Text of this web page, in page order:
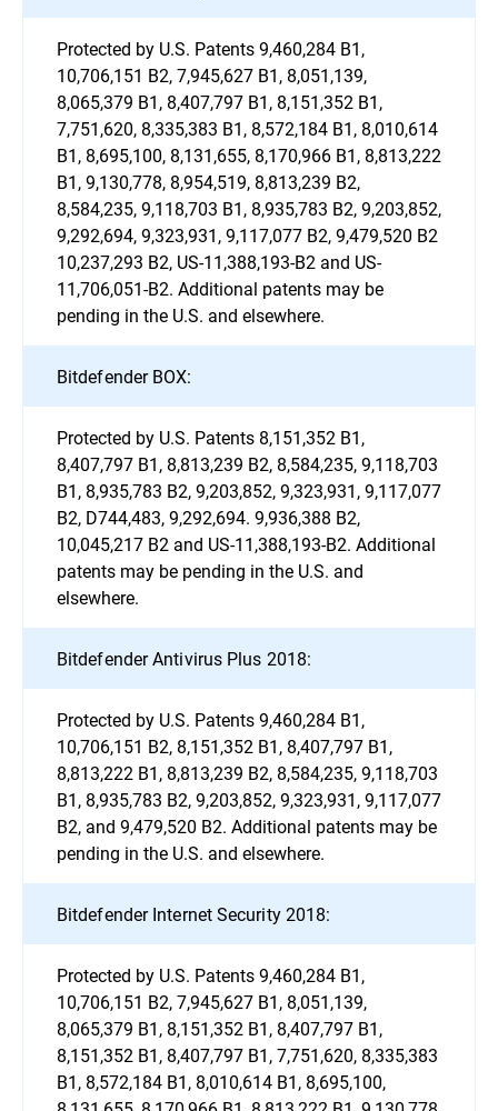
Protected by U.S. Patents 9,460,284 B1,
10,706,151 B2, 7,945,627 B1, 8,051,139,
8,065,379 B1, 8,407,797 B1, 8,151,352 B1,
7,751,620, 8,335,383 B1, 8,572,184 B1, 8,010,614
B1, 8,695,100, 8,131,655, 8,170,966 B1, 8,813,222
B1, 9,130,778, 8,954,519, 8,813,239 B2,
8,584,235, 9,118,703 B1, 8,935,783 B2, 9,203,852,
9,292,694, 9,323,931, 9,117,077 B2, 9,479,520 B2
10,237,293 B2, US-11,388,193-B2 and US-
11,706,051-B2. Additional patents may be
pending in the U.S. and elsewhere.
Bitdefender BOX:
Protected by U.S. Patents 8,151,352 B1,
8,407,797 B1, 8,813,239 B2, 8,584,235, 9,118,703
B1, 8,935,783 B2, 9,203,852, 9,323,931, 9,117,077
B2, D744,483, 9,292,694. 9,936,388 B2,
10,045,217 B2 and US-11,388,193-B2. Additional
patents may be pending in the U.S. and
elsewhere.
Bitdefender Antivirus Plus 2018:
Protected by U.S. Patents 9,460,284 B1,
10,706,151 B2, 8,151,352 B1, 8,407,797 B1,
8,813,222 B1, 8,813,239 B2, 8,584,235, 9,118,703
B1, 8,935,783 B2, 9,203,852, 9,323,931, 9,117,077
B2, and 9,479,520 B2. Additional patents may be
pending in the U.S. and elsewhere.
Bitdefender Internet Security 2018:
Protected by U.S. Patents 9,460,284 B1,
10,706,151 B2, 7,945,627 B1, 8,051,139,
8,065,379 B1, 8,151,352 B1, 8,407,797 B1,
8,151,352 B1, 8,407,797 B1, 7,751,620, 8,335,383
B1, 8,572,184 B1, 8,010,614 B1, 8,695,100,